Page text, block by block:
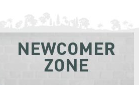
NEWCOMER
ZONE